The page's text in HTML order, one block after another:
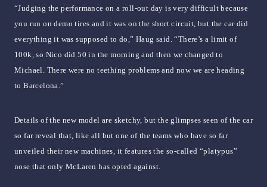
“Judging the performance on a roll-out day is very difficult because
you run on demo tires and it was on the short circuit, but the car did
everything it was supposed to do,” Haug said. “There’s a limit of
100k, so Nico did 50 in the morning and then we changed to
Michael. There were no teething problems and now we are heading
to Barcelona.”
Details of the new model are sketchy, but the glimpses seen of the car
so far reveal that, like all but one of the teams who have so far
unveiled their new machines, it features the so-called “platypus”
nose that only McLaren has opted against.